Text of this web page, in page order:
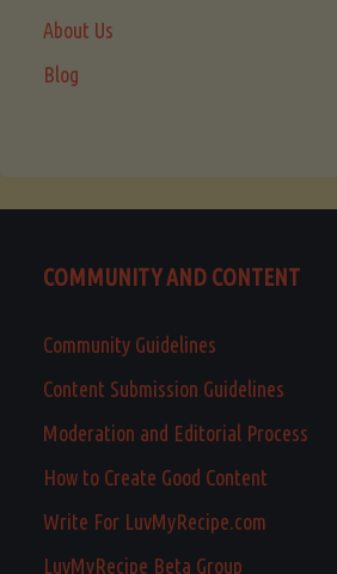
About Us
Blog
COMMUNITY AND CONTENT
Community Guidelines
Content Submission Guidelines
Moderation and Editorial Process
How to Create Good Content
Write For LuvMyRecipe.com
LuvMyRecipe Beta Group